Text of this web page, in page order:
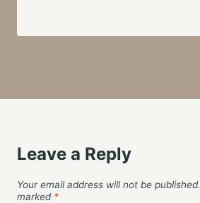
Leave a Reply
Your email address will not be published.
marked *